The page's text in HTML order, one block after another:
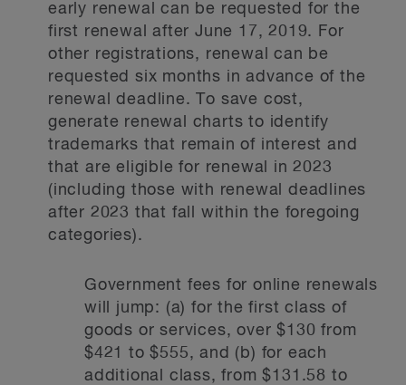
early renewal can be requested for the
first renewal after June 17, 2019. For
other registrations, renewal can be
requested six months in advance of the
renewal deadline. To save cost,
generate renewal charts to identify
trademarks that remain of interest and
that are eligible for renewal in 2023
(including those with renewal deadlines
after 2023 that fall within the foregoing
categories).
Government fees for online renewals
will jump: (a) for the first class of
goods or services, over $130 from
$421 to $555, and (b) for each
additional class, from $131.58 to